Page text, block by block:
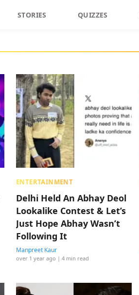
STORIES QUIZZES
ENTERTAINMENT
Delhi Held An Abhay Deol
Lookalike Contest & Let’s
Just Hope Abhay Wasn’t
Following It
Manpreet Kaur
over 1 year ago | 4 min read